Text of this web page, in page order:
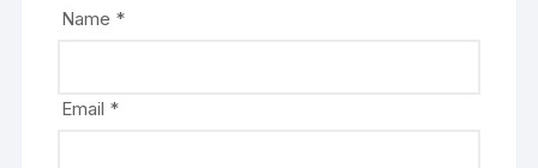
Name *
Email *